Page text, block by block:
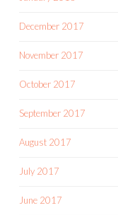
December 2017
November 2017
October 2017
September 2017
August 2017
July 2017
June 2017